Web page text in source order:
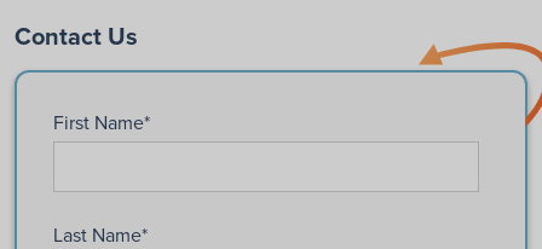
Contact Us
First Name*
Last Name*